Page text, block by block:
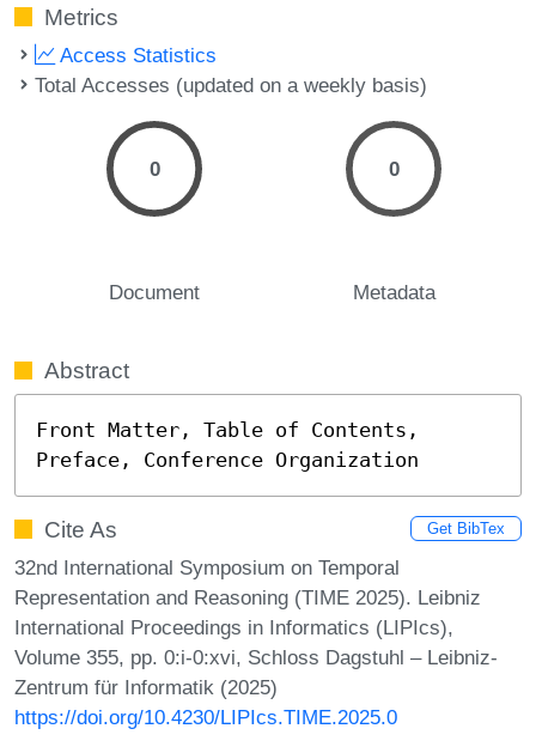
Metrics
Access Statistics
Total Accesses (updated on a weekly basis)
0
Document
0
Metadata
Abstract
Front Matter, Table of Contents,
Preface, Conference Organization
Cite As Get BibTex
32nd International Symposium on Temporal
Representation and Reasoning (TIME 2025). Leibniz
International Proceedings in Informatics (LIPIcs),
Volume 355, pp. 0:i-0:xvi, Schloss Dagstuhl – Leibniz-
Zentrum für Informatik (2025)
https://doi.org/10.4230/LIPIcs.TIME.2025.0